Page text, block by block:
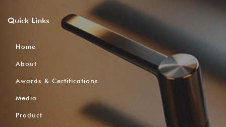
Quick Links
Home
About
Awards & Certifications
Media
Product